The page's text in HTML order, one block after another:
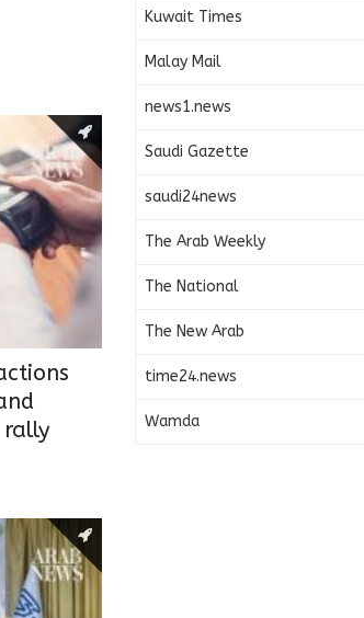
rally
Kuwait Times
Malay Mail
news1.news
Saudi Gazette
saudi24news
The Arab Weekly
The National
The New Arab
time24.news
Wamda